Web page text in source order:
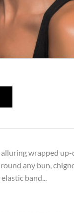
alluring wrapped
any bun,
band...